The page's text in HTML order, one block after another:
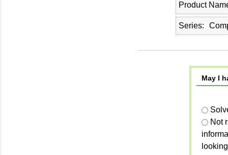
Product
Series
May I
Not